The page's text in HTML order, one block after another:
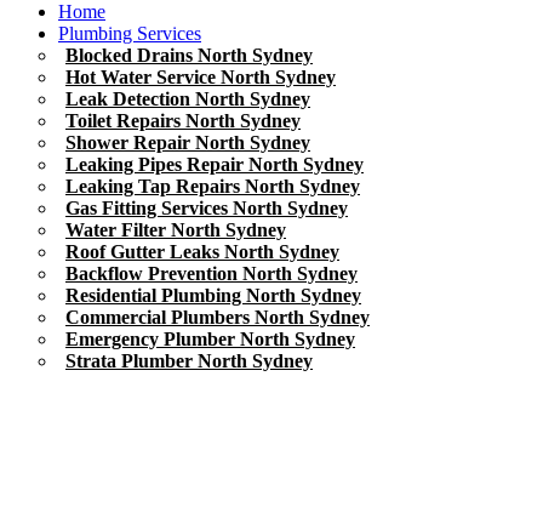
Home
Plumbing Services
Blocked Drains North Sydney
Hot Water Service North Sydney
Leak Detection North Sydney
Toilet Repairs North Sydney
Shower Repair North Sydney
Leaking Pipes Repair North Sydney
Leaking Tap Repairs North Sydney
Gas Fitting Services North Sydney
Water Filter North Sydney
Roof Gutter Leaks North Sydney
Backflow Prevention North Sydney
Residential Plumbing North Sydney
Commercial Plumbers North Sydney
Emergency Plumber North Sydney
Strata Plumber North Sydney